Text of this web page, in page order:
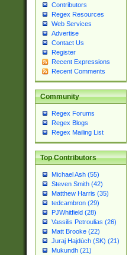
Contributors
Regex Resources
Web Services
Advertise
Contact Us
Register
Recent Expressions
Recent Comments
Community
Regex Forums
Regex Blogs
Regex Mailing List
Top Contributors
Michael Ash (55)
Steven Smith (42)
Matthew Harris (35)
tedcambron (29)
PJWhitfield (28)
Vassilis Petroulias (26)
Matt Brooke (22)
Juraj Hajdúch (SK) (21)
Mukundh (21)